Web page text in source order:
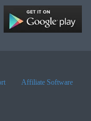
Affiliate Software